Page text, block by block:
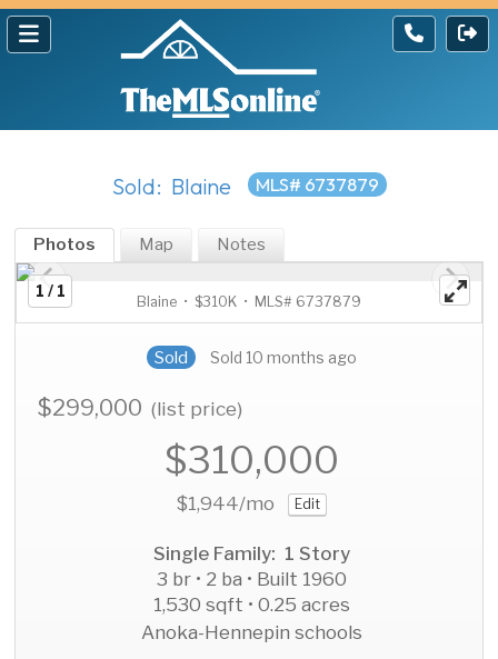
Sold: Blaine MLS# 6737879
Photos Map Notes
1 / 1
Blaine • $310K • MLS# 6737879
Sold Sold 10 months ago
$299,000(list price)
$310,000
$1,944/mo Edit
Single Family: 1 Story
3 br • 2 ba • Built 1960
1,530 sqft • 0.25 acres
Anoka-Hennepin schools